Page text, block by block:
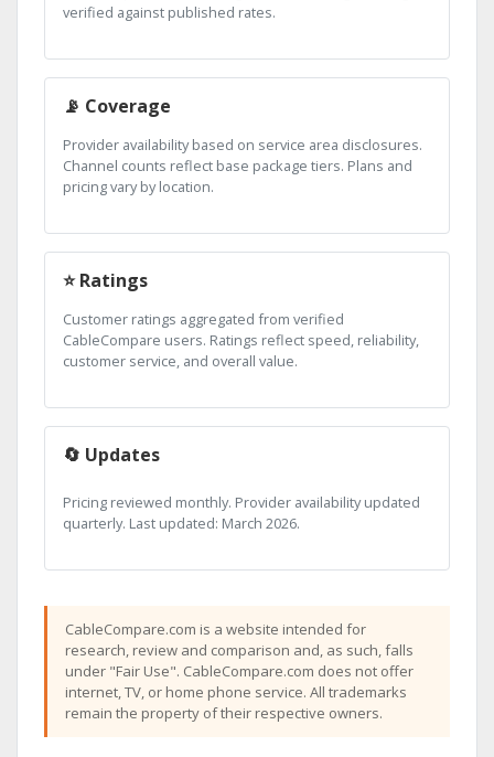
verified against published rates.
📡 Coverage
Provider availability based on service area disclosures.
Channel counts reflect base package tiers. Plans and
pricing vary by location.
⭐ Ratings
Customer ratings aggregated from verified
CableCompare users. Ratings reflect speed, reliability,
customer service, and overall value.
🔄 Updates
Pricing reviewed monthly. Provider availability updated
quarterly. Last updated: March 2026.
CableCompare.com is a website intended for
research, review and comparison and, as such, falls
under "Fair Use". CableCompare.com does not offer
internet, TV, or home phone service. All trademarks
remain the property of their respective owners.